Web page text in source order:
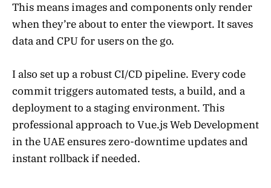
This means images and components only render
when they’re about to enter the viewport. It saves
data and CPU for users on the go.
I also set up a robust CI/CD pipeline. Every code
commit triggers automated tests, a build, and a
deployment to a staging environment. This
professional approach to Vue.js Web Development
in the UAE ensures zero-downtime updates and
instant rollback if needed.